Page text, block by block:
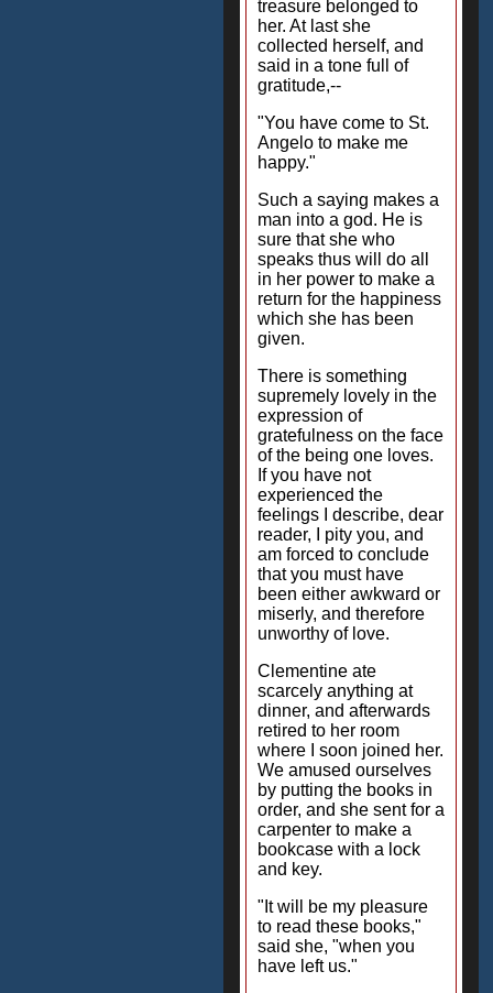
treasure belonged to
her. At last she
collected herself, and
said in a tone full of
gratitude,--
"You have come to St.
Angelo to make me
happy."
Such a saying makes a
man into a god. He is
sure that she who
speaks thus will do all
in her power to make a
return for the happiness
which she has been
given.
There is something
supremely lovely in the
expression of
gratefulness on the face
of the being one loves.
If you have not
experienced the
feelings I describe, dear
reader, I pity you, and
am forced to conclude
that you must have
been either awkward or
miserly, and therefore
unworthy of love.
Clementine ate
scarcely anything at
dinner, and afterwards
retired to her room
where I soon joined her.
We amused ourselves
by putting the books in
order, and she sent for a
carpenter to make a
bookcase with a lock
and key.
"It will be my pleasure
to read these books,"
said she, "when you
have left us."